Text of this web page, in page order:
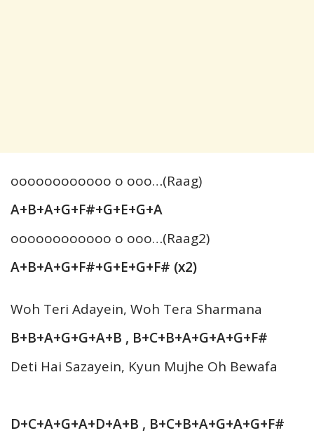
oooooooooooo o ooo…(Raag)
A+B+A+G+F#+G+E+G+A
oooooooooooo o ooo…(Raag2)
A+B+A+G+F#+G+E+G+F# (x2)
Woh Teri Adayein, Woh Tera Sharmana
B+B+A+G+G+A+B , B+C+B+A+G+A+G+F#
Deti Hai Sazayein, Kyun Mujhe Oh Bewafa
D+C+A+G+A+D+A+B , B+C+B+A+G+A+G+F#